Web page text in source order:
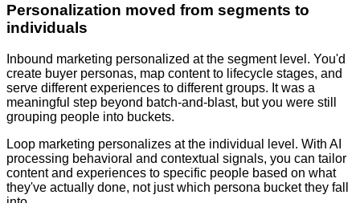
Personalization moved from segments to
individuals
Inbound marketing personalized at the segment level. You'd
create buyer personas, map content to lifecycle stages, and
serve different experiences to different groups. It was a
meaningful step beyond batch-and-blast, but you were still
grouping people into buckets.
Loop marketing personalizes at the individual level. With AI
processing behavioral and contextual signals, you can tailor
content and experiences to specific people based on what
they've actually done, not just which persona bucket they fall